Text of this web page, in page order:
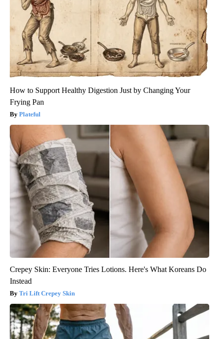
How to Support Healthy Digestion Just by Changing Your
Frying Pan
Plateful
Crepey Skin: Everyone Tries Lotions. Here's What Koreans Do
Instead
Tri Lift Crepey Skin